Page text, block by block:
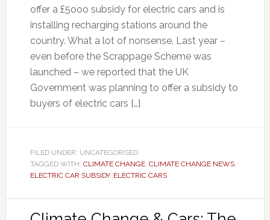
offer a £5ooo subsidy for electric cars and is
installing recharging stations around the
country. What a lot of nonsense. Last year –
even before the Scrappage Scheme was
launched – we reported that the UK
Government was planning to offer a subsidy to
buyers of electric cars […]
FILED UNDER: UNCATEGORISED
TAGGED WITH: CLIMATE CHANGE, CLIMATE CHANGE NEWS,
ELECTRIC CAR SUBSIDY, ELECTRIC CARS